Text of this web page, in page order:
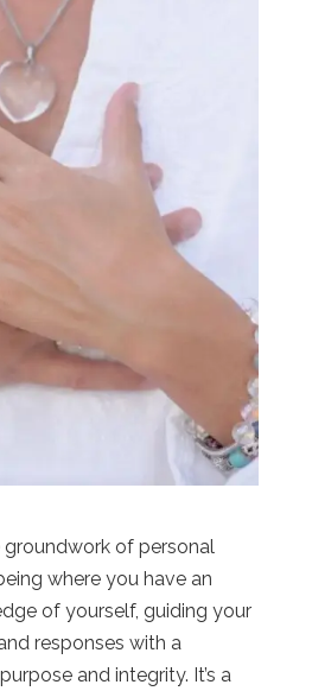
of personal
where you have an
of yourself, guiding your
responses with a
and integrity. It’s a